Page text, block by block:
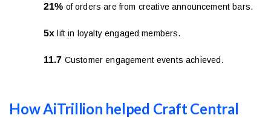
21% of orders are from creative announcement bars.
5x lift in loyalty engaged members.
11.7 Customer engagement events achieved.
How AiTrillion helped Craft Central